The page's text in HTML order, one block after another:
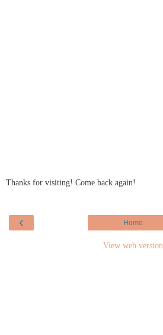
Thanks for visiting! Come back again!
‹ Home
View web version